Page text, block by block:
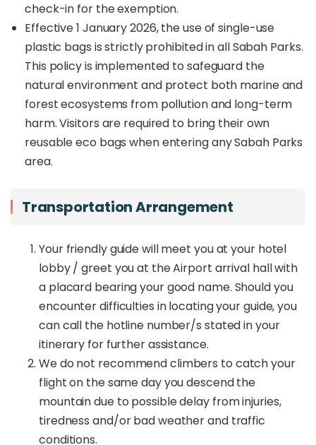
check-in for the exemption.
Effective 1 January 2026, the use of single-use
plastic bags is strictly prohibited in all Sabah Parks.
This policy is implemented to safeguard the
natural environment and protect both marine and
forest ecosystems from pollution and long-term
harm. Visitors are required to bring their own
reusable eco bags when entering any Sabah Parks
area.
Transportation Arrangement
Your friendly guide will meet you at your hotel
lobby / greet you at the Airport arrival hall with
a placard bearing your good name. Should you
encounter difficulties in locating your guide, you
can call the hotline number/s stated in your
itinerary for further assistance.
We do not recommend climbers to catch your
flight on the same day you descend the
mountain due to possible delay from injuries,
tiredness and/or bad weather and traffic
conditions.